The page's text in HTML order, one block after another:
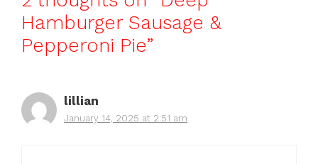
Hamburger Sausage &
Pepperoni Pie”
lillian
January 14, 2025 at 2:51 am